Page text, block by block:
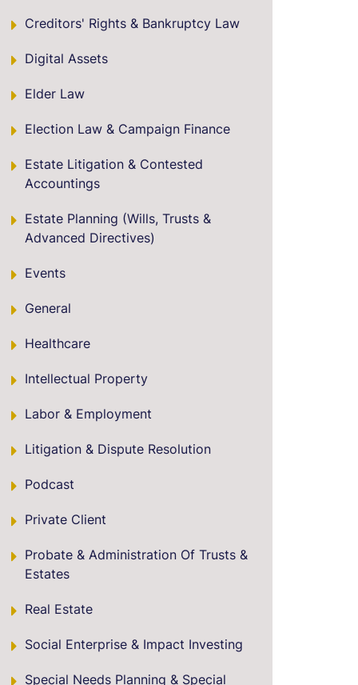
Creditors' Rights & Bankruptcy Law
Digital Assets
Elder Law
Election Law & Campaign Finance
Estate Litigation & Contested
Accountings
Estate Planning (Wills, Trusts &
Advanced Directives)
Events
General
Healthcare
Intellectual Property
Labor & Employment
Litigation & Dispute Resolution
Podcast
Private Client
Probate & Administration Of Trusts &
Estates
Real Estate
Social Enterprise & Impact Investing
Special Needs Planning & Special